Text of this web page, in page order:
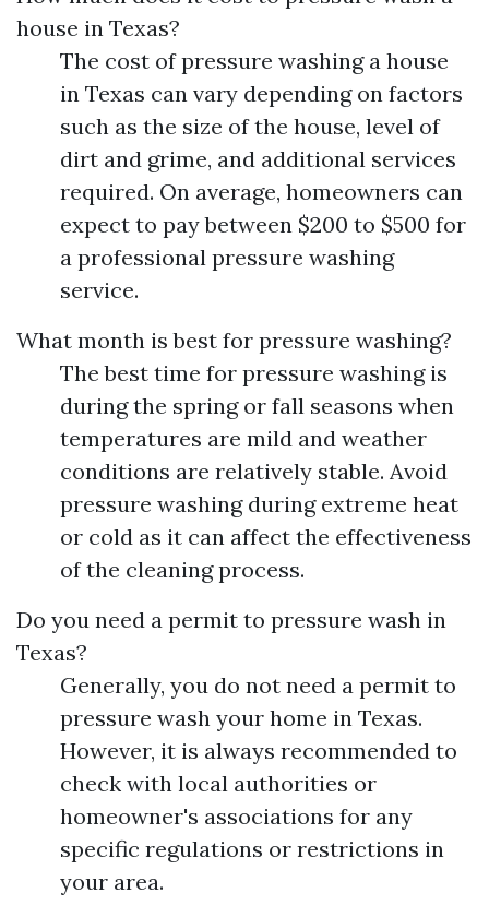
house in Texas?
The cost of pressure washing a house
in Texas can vary depending on factors
such as the size of the house, level of
dirt and grime, and additional services
required. On average, homeowners can
expect to pay between $200 to $500 for
a professional pressure washing
service.
What month is best for pressure washing?
The best time for pressure washing is
during the spring or fall seasons when
temperatures are mild and weather
conditions are relatively stable. Avoid
pressure washing during extreme heat
or cold as it can affect the effectiveness
of the cleaning process.
Do you need a permit to pressure wash in
Texas?
Generally, you do not need a permit to
pressure wash your home in Texas.
However, it is always recommended to
check with local authorities or
homeowner's associations for any
specific regulations or restrictions in
your area.